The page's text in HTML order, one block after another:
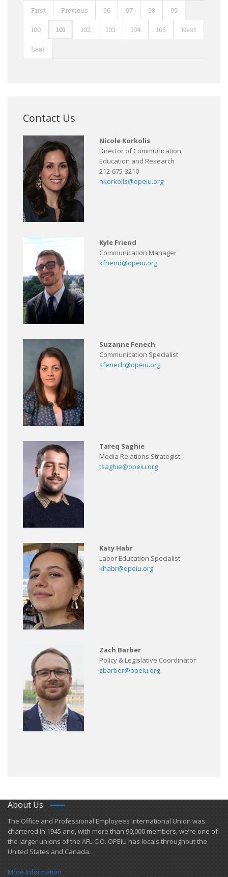
First Previous 96 97 98 99
100 101 102 103 104 105 Next
Last
Contact Us
Nicole Korkolis
Director of Communication,
Education and Research
212-675-3210
nkorkolis@opeiu.org
Kyle Friend
Communication Manager
kfriend@opeiu.org
Suzanne Fenech
Communication Specialist
sfenech@opeiu.org
Tareq Saghie
Media Relations Strategist
tsaghie@opeiu.org
Katy Habr
Labor Education Specialist
khabr@opeiu.org
Zach Barber
Policy & Legislative Coordinator
zbarber@opeiu.org
About Us
​The Office and Professional Employees International Union was
chartered in 1945 and​, with more than ​90,000 members, we’re one of
the larger unions of the AFL-CIO. OPEIU has locals ​throughout the
United States and Canada.
More Information